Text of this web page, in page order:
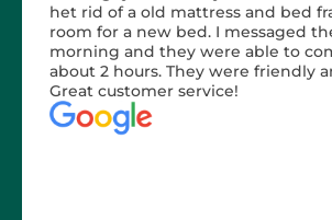
het rid of a old mattress and bed
room for a new bed. I messaged
morning and they were able to
about 2 hours. They were friendly
Great customer service!